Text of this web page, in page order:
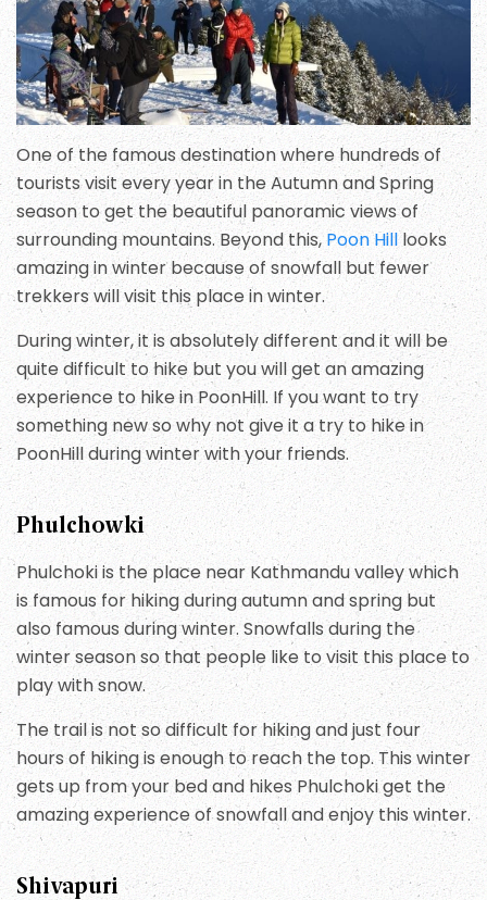
One of the famous destination where hundreds of
tourists visit every year in the Autumn and Spring
season to get the beautiful panoramic views of
surrounding mountains. Beyond this,Poon Hilllooks
amazing in winter because of snowfall but fewer
trekkers will visit this place in winter.
During winter, it is absolutely different and it will be
quite difficult to hike but you will get an amazing
experience to hike in PoonHill. If you want to try
something new so why not give it a try to hike in
PoonHill during winter with your friends.
Phulchowki
Phulchoki is the place near Kathmandu valley which
is famous for hiking during autumn and spring but
also famous during winter. Snowfalls during the
winter season so that people like to visit this place to
play with snow.
The trail is not so difficult for hiking and just four
hours of hiking is enough to reach the top. This winter
gets up from your bed and hikes Phulchoki get the
amazing experience of snowfall and enjoy this winter.
Shivapuri